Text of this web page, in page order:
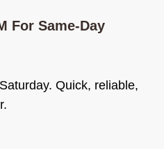
For Same-Day
Quick, reliable,